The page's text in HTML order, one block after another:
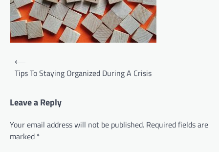
Post
navigation
⟵
Tips To Staying Organized During A Crisis
Leave a Reply
Your email address will not be published. Required fields are
marked *